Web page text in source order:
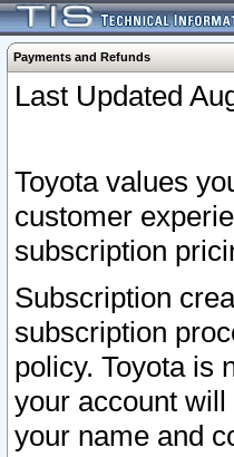
Payments and Refunds
Last Updated
Toyota values
customer
subscription
Subscription
subscription
policy. Toyota is
your account
your name and